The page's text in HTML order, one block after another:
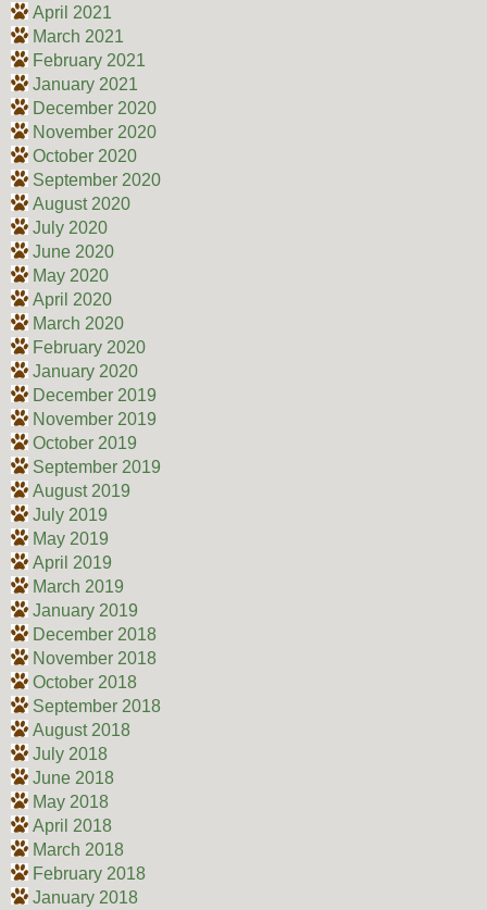
April 2021
March 2021
February 2021
January 2021
December 2020
November 2020
October 2020
September 2020
August 2020
July 2020
June 2020
May 2020
April 2020
March 2020
February 2020
January 2020
December 2019
November 2019
October 2019
September 2019
August 2019
July 2019
May 2019
April 2019
March 2019
January 2019
December 2018
November 2018
October 2018
September 2018
August 2018
July 2018
June 2018
May 2018
April 2018
March 2018
February 2018
January 2018